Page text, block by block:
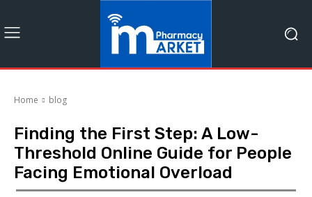
Home blog
Finding the First Step: A Low-
Threshold Online Guide for People
Facing Emotional Overload